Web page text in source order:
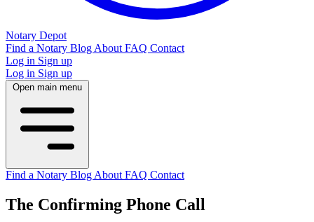
Notary Depot
Find a Notary Blog About FAQ Contact
Log in Sign up
Log in Sign up
Open main menu
Find a Notary Blog About FAQ Contact
The Confirming Phone Call